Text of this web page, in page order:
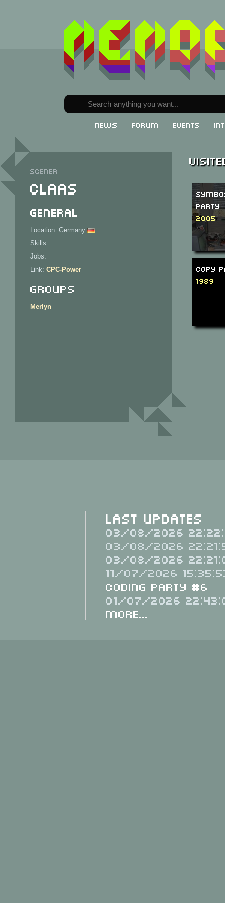
News Forum Events
Scener
Claas
General
Location: Germany
Skills:
Jobs:
Link: CPC-Power
Groups
Merlyn
Party
2005
Copy
1989
Last Updates
03/08/2026
03/08/2026
03/08/2026
11/07/2026
Coding Party #6
01/07/2026
More...